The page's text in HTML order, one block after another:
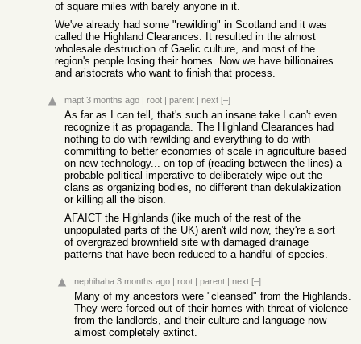
of square miles with barely anyone in it.
We've already had some "rewilding" in Scotland and it was
called the Highland Clearances. It resulted in the almost
wholesale destruction of Gaelic culture, and most of the
region's people losing their homes. Now we have billionaires
and aristocrats who want to finish that process.
mapt 3 months ago | root | parent | next [–]
As far as I can tell, that's such an insane take I can't even
recognize it as propaganda. The Highland Clearances had
nothing to do with rewilding and everything to do with
committing to better economies of scale in agriculture based
on new technology... on top of (reading between the lines) a
probable political imperative to deliberately wipe out the
clans as organizing bodies, no different than dekulakization
or killing all the bison.
AFAICT the Highlands (like much of the rest of the
unpopulated parts of the UK) aren't wild now, they're a sort
of overgrazed brownfield site with damaged drainage
patterns that have been reduced to a handful of species.
nephihaha 3 months ago | root | parent | next [–]
Many of my ancestors were "cleansed" from the Highlands.
They were forced out of their homes with threat of violence
from the landlords, and their culture and language now
almost completely extinct.